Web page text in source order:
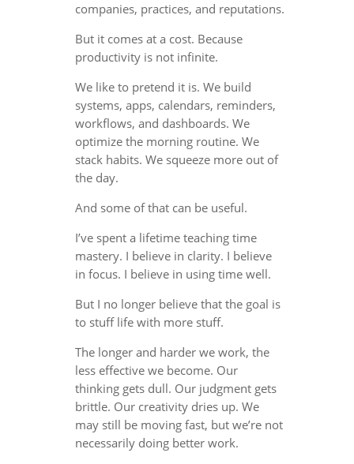
companies, practices, and reputations.
But it comes at a cost. Because
productivity is not infinite.
We like to pretend it is. We build
systems, apps, calendars, reminders,
workflows, and dashboards. We
optimize the morning routine. We
stack habits. We squeeze more out of
the day.
And some of that can be useful.
I’ve spent a lifetime teaching time
mastery. I believe in clarity. I believe
in focus. I believe in using time well.
But I no longer believe that the goal is
to stuff life with more stuff.
The longer and harder we work, the
less effective we become. Our
thinking gets dull. Our judgment gets
brittle. Our creativity dries up. We
may still be moving fast, but we’re not
necessarily doing better work.